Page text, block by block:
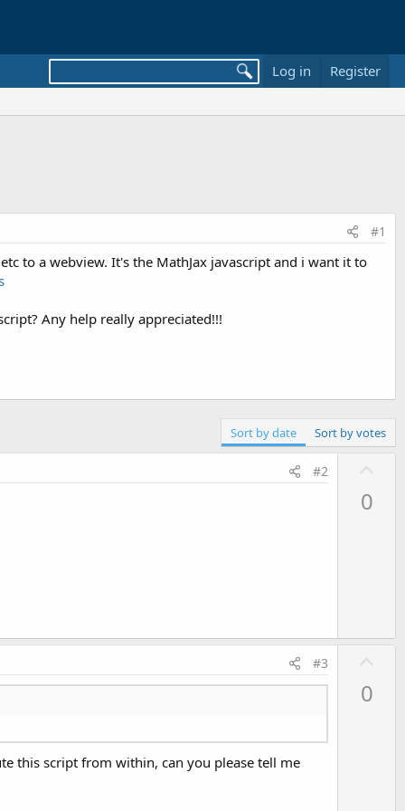
Log in Register
#1
to a webview. It's the MathJax javascript and i want it to
Any help really appreciated!!!
Sort by date Sort by votes
#2
0
#3
this script from within, can you please tell me
0